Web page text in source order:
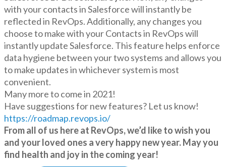
with your contacts in Salesforce will instantly be
reflected in RevOps. Additionally, any changes you
choose to make with your Contacts in RevOps will
instantly update Salesforce. This feature helps enforce
data hygiene between your two systems and allows you
to make updates in whichever system is most
convenient.
Many more to come in 2021!
Have suggestions for new features? Let us know!
https://roadmap.revops.io/
From all of us here at RevOps, we’d like to wish you
and your loved ones a very happy new year. May you
find health and joy in the coming year!